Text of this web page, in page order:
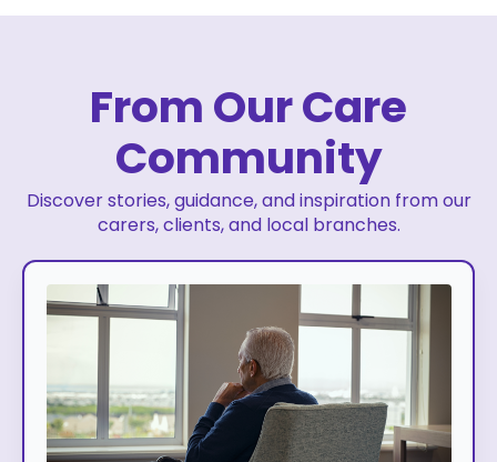
From Our Care
Community
Discover stories, guidance, and inspiration from our
carers, clients, and local branches.